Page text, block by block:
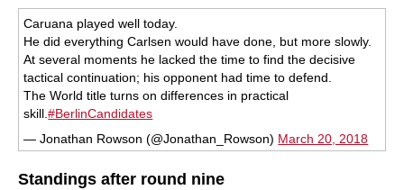
Caruana played well today.
He did everything Carlsen would have done, but more slowly.
At several moments he lacked the time to find the decisive
tactical continuation; his opponent had time to defend.
The World title turns on differences in practical
skill.#BerlinCandidates
— Jonathan Rowson (@Jonathan_Rowson) March 20, 2018
Standings after round nine